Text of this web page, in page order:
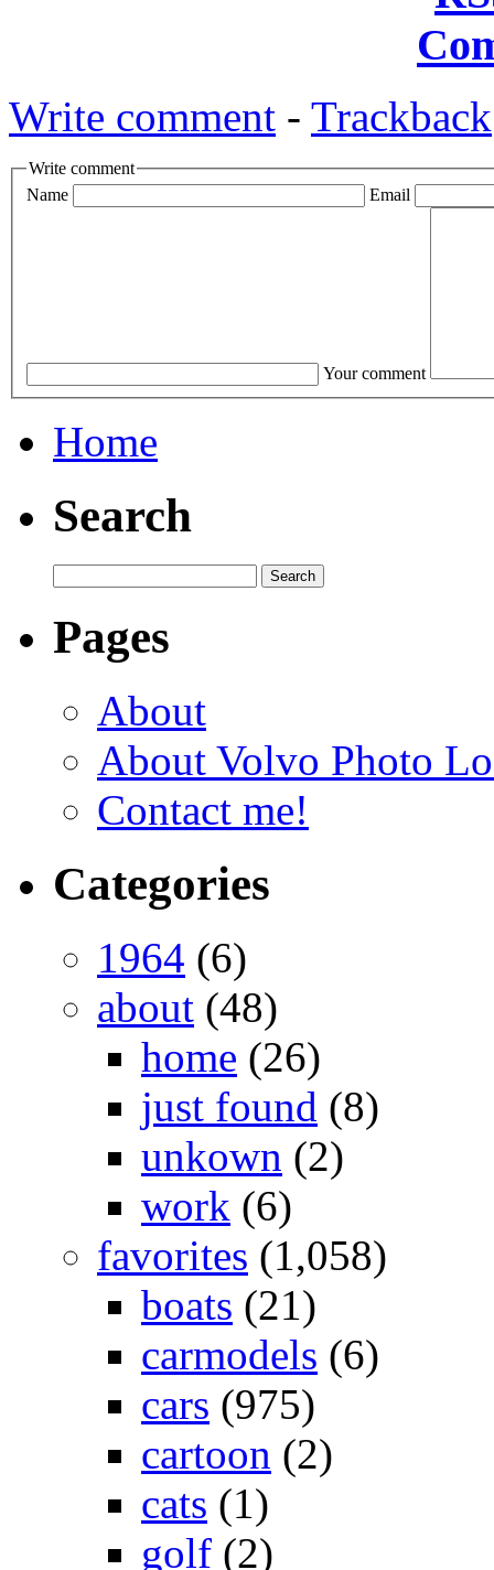
Write comment - Trackback
Write comment
Name
Email
Your comment
Home
Search
Pages
About
About Volvo Photo
Contact me!
Categories
1964 (6)
about (48)
home (26)
just found (8)
unkown (2)
work (6)
favorites (1,058)
boats (21)
carmodels (6)
cars (975)
cartoon (2)
cats (1)
golf (2)